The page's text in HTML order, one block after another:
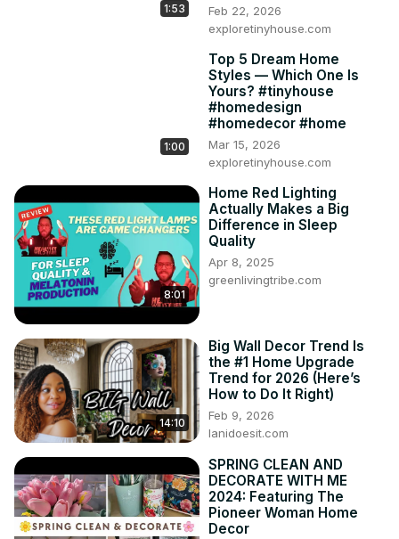
1:53
Feb 22, 2026
exploretinyhouse.com
1:00
Top 5 Dream Home
Styles — Which One Is
Yours? #tinyhouse
#homedesign
#homedecor #home
Mar 15, 2026
exploretinyhouse.com
8:01
Home Red Lighting
Actually Makes a Big
Difference in Sleep
Quality
Apr 8, 2025
greenlivingtribe.com
14:10
Big Wall Decor Trend Is
the #1 Home Upgrade
Trend for 2026 (Here’s
How to Do It Right)
Feb 9, 2026
lanidoesit.com
SPRING CLEAN AND
DECORATE WITH ME
2024: Featuring The
Pioneer Woman Home
Decor